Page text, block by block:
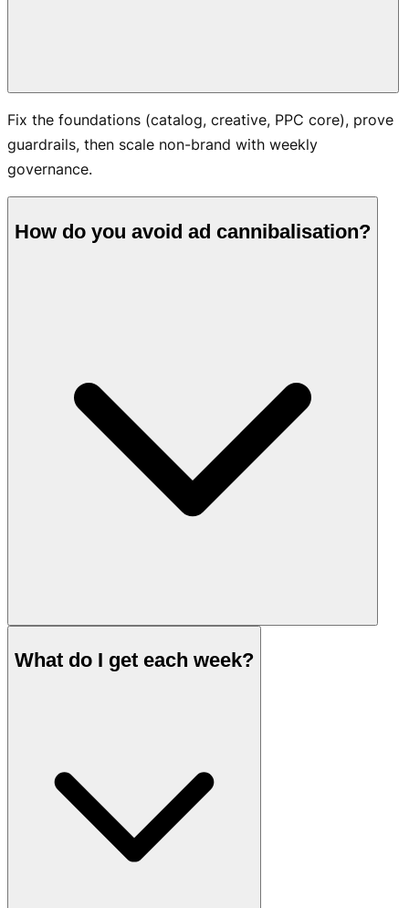
Fix the foundations (catalog, creative, PPC core), prove
guardrails, then scale non-brand with weekly
governance.
How do you avoid ad cannibalisation?
What do I get each week?